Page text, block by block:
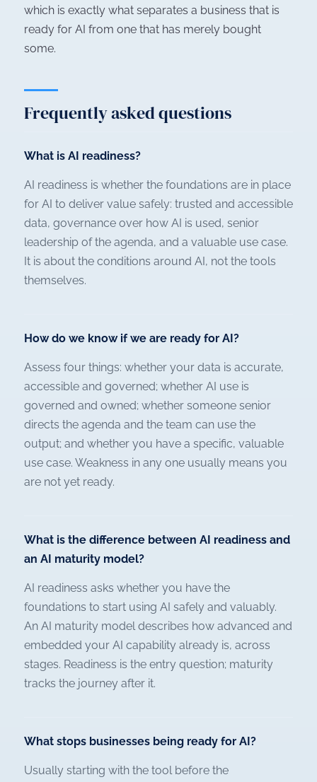
which is exactly what separates a business that is
ready for AI from one that has merely bought
some.
Frequently asked questions
What is AI readiness?
AI readiness is whether the foundations are in place
for AI to deliver value safely: trusted and accessible
data, governance over how AI is used, senior
leadership of the agenda, and a valuable use case.
It is about the conditions around AI, not the tools
themselves.
How do we know if we are ready for AI?
Assess four things: whether your data is accurate,
accessible and governed; whether AI use is
governed and owned; whether someone senior
directs the agenda and the team can use the
output; and whether you have a specific, valuable
use case. Weakness in any one usually means you
are not yet ready.
What is the difference between AI readiness and
an AI maturity model?
AI readiness asks whether you have the
foundations to start using AI safely and valuably.
An AI maturity model describes how advanced and
embedded your AI capability already is, across
stages. Readiness is the entry question; maturity
tracks the journey after it.
What stops businesses being ready for AI?
Usually starting with the tool before the